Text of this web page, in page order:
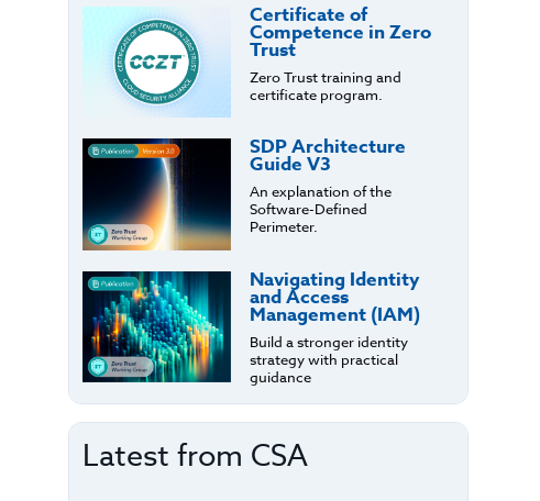
Certificate of
Competence in Zero
Trust
Zero Trust training and
certificate program.
SDP Architecture
Guide V3
An explanation of the
Software-Defined
Perimeter.
Navigating Identity
and Access
Management (IAM)
Build a stronger identity
strategy with practical
guidance
Latest from CSA